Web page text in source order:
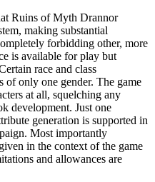
Ruins of Myth Drannor
making substantial
forbidding other, more
is available for play but
race and class
of only one gender. The game
at all, squelching any
development. Just one
generation is supported in
Most importantly
in the context of the game
and allowances are